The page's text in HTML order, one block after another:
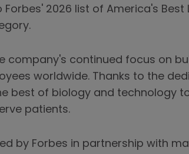
2026 list of America's Best
company's continued focus on
worldwide. Thanks to the
best of biology and technology
patients.
by Forbes in partnership with